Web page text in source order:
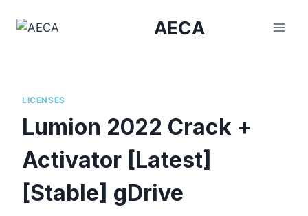
AECA
LICENSES
Lumion 2022 Crack +
Activator [Latest]
[Stable] gDrive